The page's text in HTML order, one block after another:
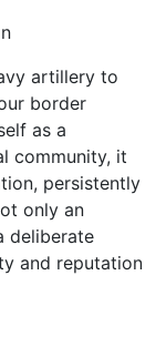
artillery to
border
as a
community, it
persistently
only an
deliberate
and reputation